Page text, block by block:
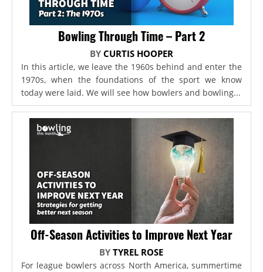
Bowling Through Time – Part 2
BY CURTIS HOOPER
In this article, we leave the 1960s behind and enter the
1970s, when the foundations of the sport we know
today were laid. We will see how bowlers and bowling...
Off-Season Activities to Improve Next Year
BYTYREL ROSE
For league bowlers across North America, summertime